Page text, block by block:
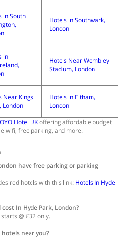
in South
Hotels in Southwark,
London
in
Hotels Near Wembley
Stadium, London
Near Kings
London
Hotels in Eltham,
London
OYO Hotel UKoffering affordable budget
wifi, free parking, and more.
have free parking or parking
hotels with this link: Hotels In Hyde
In Hyde Park, London?
@ £32 only.
near you?